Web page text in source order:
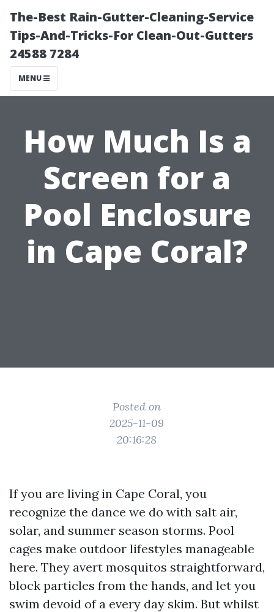
The-Best Rain-Gutter-Cleaning-Service
Tips-And-Tricks-For Clean-Out-Gutters
24588 7284
MENU
How Much Is a
Screen for a
Pool Enclosure
in Cape Coral?
Posted on
2025-11-09
20:16:28
If you are living in Cape Coral, you
recognize the dance we do with salt air,
solar, and summer season storms. Pool
cages make outdoor lifestyles manageable
here. They avert mosquitos straightforward,
block particles from the hands, and let you
swim devoid of a every day skim. But whilst